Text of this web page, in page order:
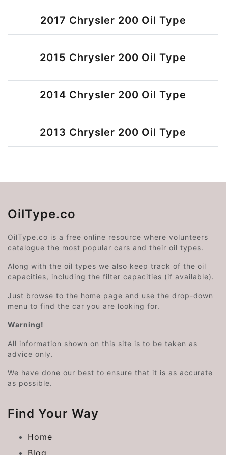
2017 Chrysler 200 Oil Type
2015 Chrysler 200 Oil Type
2014 Chrysler 200 Oil Type
2013 Chrysler 200 Oil Type
OilType.co
OilType.co is a free online resource where volunteers
catalogue the most popular cars and their oil types.
Along with the oil types we also keep track of the oil
capacities, including the filter capacities (if available).
Just browse to the home page and use the drop-down
menu to find the car you are looking for.
Warning!
All information shown on this site is to be taken as
advice only.
We have done our best to ensure that it is as accurate
as possible.
Find Your Way
Home
Blog